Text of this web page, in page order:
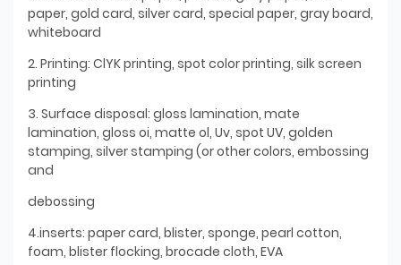
paper, gold card, silver card, special paper, gray board,
whiteboard
2. Printing: ClYK printing, spot color printing, silk screen
printing
3. Surface disposal: gloss lamination, mate
lamination, gloss oi, matte ol, Uv, spot UV, golden
stamping, silver stamping (or other colors, embossing
and
debossing
4.inserts: paper card, blister, sponge, pearl cotton,
foam, blister flocking, brocade cloth, EVA